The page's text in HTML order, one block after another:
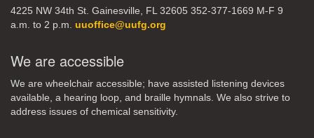
4225 NW 34th St. Gainesville, FL 32605 352-377-1669 M-F 9
a.m. to 2 p.m. uuoffice@uufg.org
We are accessible
We are wheelchair accessible; have assisted listening devices
available, a hearing loop, and braille hymnals. We also strive to
address issues of chemical sensitivity.